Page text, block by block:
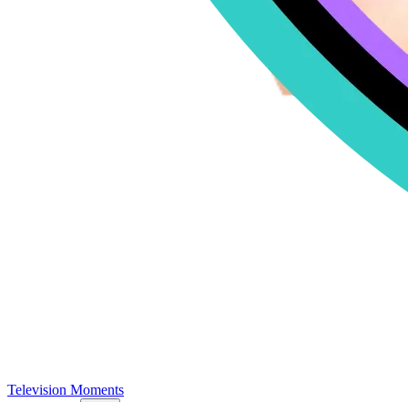
Television Moments